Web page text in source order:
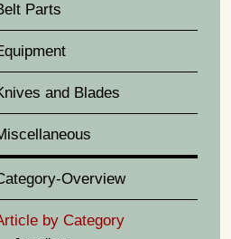
Parts
and Blades
Overview
by Category